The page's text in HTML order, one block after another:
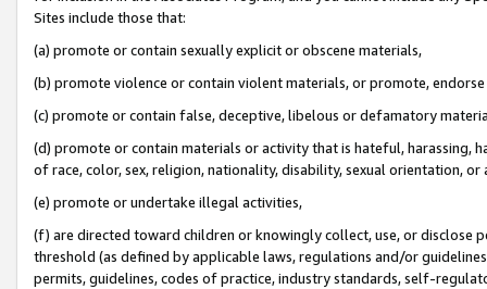
Sites include those that:
(a) promote or contain sexually explicit or obscene materials,
(b) promote violence or contain violent materials, or promote,
(c) promote or contain false, deceptive, libelous or defamatory
(d) promote or contain materials or activity that is hateful, harassing,
of race, color, sex, religion, nationality, disability, sexual orientation, or
(e) promote or undertake illegal activities,
(f) are directed toward children or knowingly collect, use, or
threshold (as defined by applicable laws, regulations and/or
permits, guidelines, codes of practice, industry standards, self-